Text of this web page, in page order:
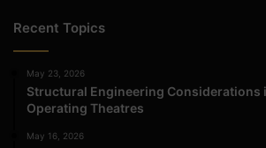
Recent Topics
May 23, 2026
Structural Engineering Considerations
Operating Theatres
May 16, 2026